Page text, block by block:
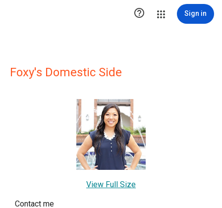
 Sign in
Foxy's Domestic Side
View Full Size
Contact me